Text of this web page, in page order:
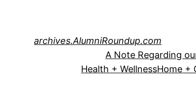
archives.AlumniRoundup.com
A Note Regarding
Health + WellnessHome +